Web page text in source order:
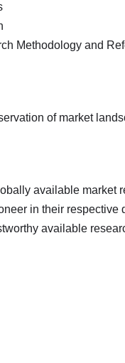
Methodology and
of market
available market
in their
available